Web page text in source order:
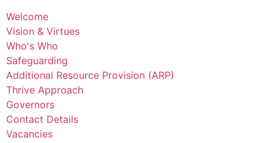
Welcome
Vision & Virtues
Who's Who
Safeguarding
Additional Resource Provision (ARP)
Thrive Approach
Governors
Contact Details
Vacancies